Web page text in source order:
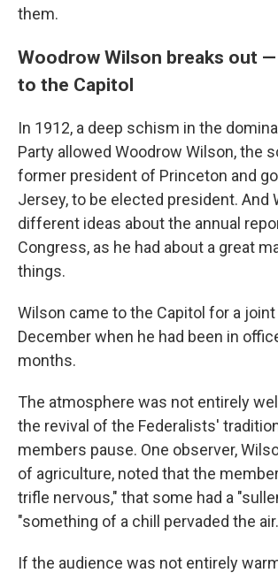
them.
Woodrow Wilson breaks out —
to the Capitol
In 1912, a deep schism in the
Party allowed Woodrow Wilson, the
former president of Princeton and
Jersey, to be elected president. And
different ideas about the annual
Congress, as he had about a great
things.
Wilson came to the Capitol for a
December when he had been in
months.
The atmosphere was not entirely
the revival of the Federalists'
members pause. One observer,
of agriculture, noted that the
trifle nervous," that some had a
"something of a chill pervaded the
If the audience was not entirely